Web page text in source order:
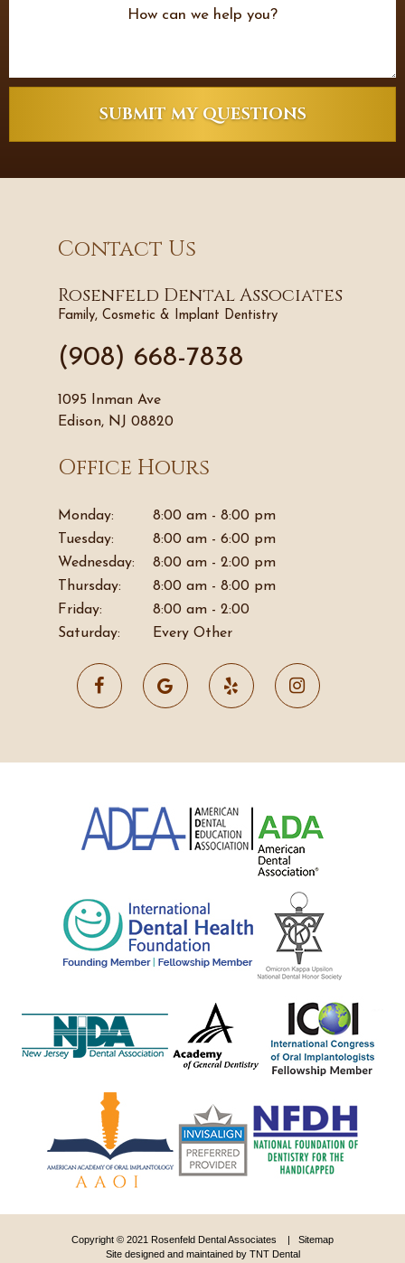
SUBMIT MY QUESTIONS
Contact Us
Rosenfeld Dental Associates
Family, Cosmetic & Implant Dentistry
(908) 668-7838
1095 Inman Ave
Edison, NJ 08820
Office Hours
Monday:
8:00 am - 8:00 pm
Tuesday:
8:00 am - 6:00 pm
Wednesday:
8:00 am - 2:00 pm
Thursday:
8:00 am - 8:00 pm
Friday:
8:00 am - 2:00
Saturday:
Every Other
Copyright © 2021 Rosenfeld Dental Associates | Sitemap
Site designed and maintained by TNT Dental